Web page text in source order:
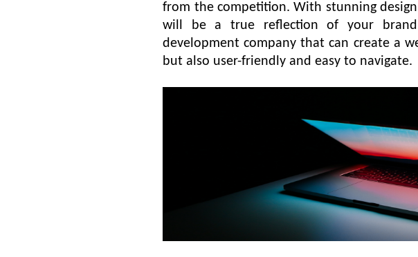
from the competition. With stunning
will be a true reflection of your
development company that can create a
but also user-friendly and easy to navigate.